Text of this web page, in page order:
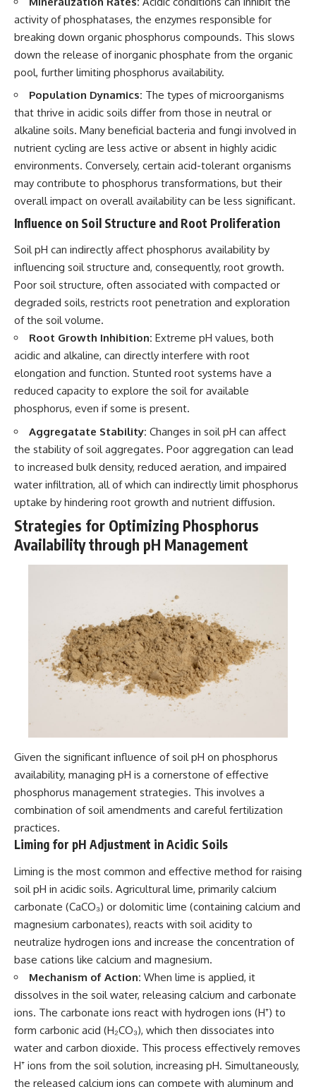
activity of phosphatases, the enzymes responsible for
breaking down organic phosphorus compounds. This slows
down the release of inorganic phosphate from the organic
pool, further limiting phosphorus availability.
Population Dynamics: The types of microorganisms
that thrive in acidic soils differ from those in neutral or
alkaline soils. Many beneficial bacteria and fungi involved in
nutrient cycling are less active or absent in highly acidic
environments. Conversely, certain acid-tolerant organisms
may contribute to phosphorus transformations, but their
overall impact on overall availability can be less significant.
Influence on Soil Structure and Root Proliferation
Soil pH can indirectly affect phosphorus availability by
influencing soil structure and, consequently, root growth.
Poor soil structure, often associated with compacted or
degraded soils, restricts root penetration and exploration
of the soil volume.
Root Growth Inhibition: Extreme pH values, both
acidic and alkaline, can directly interfere with root
elongation and function. Stunted root systems have a
reduced capacity to explore the soil for available
phosphorus, even if some is present.
Aggregatate Stability: Changes in soil pH can affect
the stability of soil aggregates. Poor aggregation can lead
to increased bulk density, reduced aeration, and impaired
water infiltration, all of which can indirectly limit phosphorus
uptake by hindering root growth and nutrient diffusion.
Strategies for Optimizing Phosphorus
Availability through pH Management
Given the significant influence of soil pH on phosphorus
availability, managing pH is a cornerstone of effective
phosphorus management strategies. This involves a
combination of soil amendments and careful fertilization
practices.
Liming for pH Adjustment in Acidic Soils
Liming is the most common and effective method for raising
soil pH in acidic soils. Agricultural lime, primarily calcium
carbonate (CaCO₃) or dolomitic lime (containing calcium and
magnesium carbonates), reacts with soil acidity to
neutralize hydrogen ions and increase the concentration of
base cations like calcium and magnesium.
Mechanism of Action: When lime is applied, it
dissolves in the soil water, releasing calcium and carbonate
ions. The carbonate ions react with hydrogen ions (H⁺) to
form carbonic acid (H₂CO₃), which then dissociates into
water and carbon dioxide. This process effectively removes
H⁺ ions from the soil solution, increasing pH. Simultaneously,
the released calcium ions can compete with aluminum and